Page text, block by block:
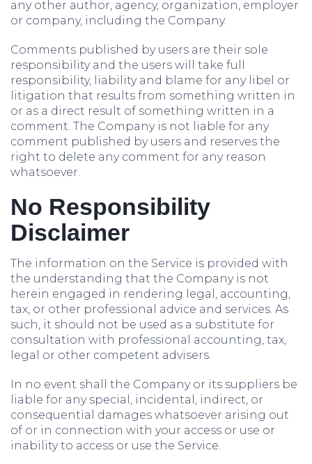
any other author, agency, organization, employer
or company, including the Company.
Comments published by users are their sole
responsibility and the users will take full
responsibility, liability and blame for any libel or
litigation that results from something written in
or as a direct result of something written in a
comment. The Company is not liable for any
comment published by users and reserves the
right to delete any comment for any reason
whatsoever.
No Responsibility
Disclaimer
The information on the Service is provided with
the understanding that the Company is not
herein engaged in rendering legal, accounting,
tax, or other professional advice and services. As
such, it should not be used as a substitute for
consultation with professional accounting, tax,
legal or other competent advisers.
In no event shall the Company or its suppliers be
liable for any special, incidental, indirect, or
consequential damages whatsoever arising out
of or in connection with your access or use or
inability to access or use the Service.